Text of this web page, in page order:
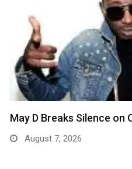
May D Breaks Silence on
August 7, 2026